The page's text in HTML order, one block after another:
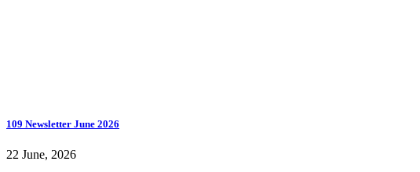
109 Newsletter June 2026
22 June, 2026